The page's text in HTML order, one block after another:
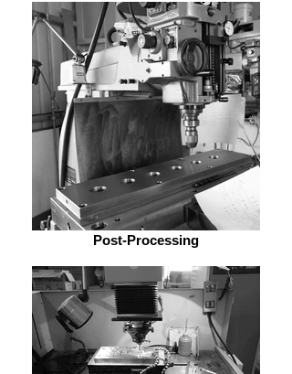
Post-Processing